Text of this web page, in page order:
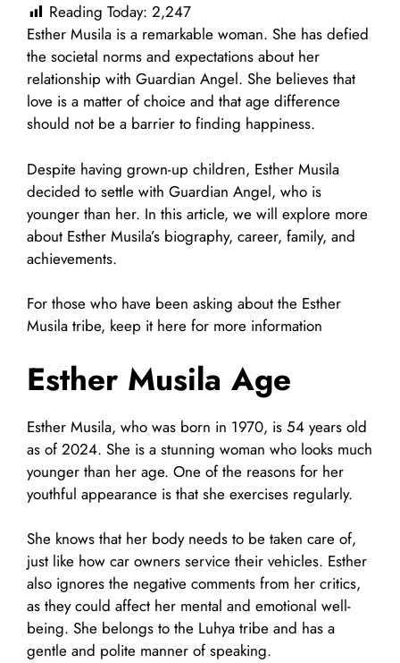
Reading Today: 2,247
Esther Musila is a remarkable woman. She has defied
the societal norms and expectations about her
relationship with Guardian Angel. She believes that
love is a matter of choice and that age difference
should not be a barrier to finding happiness.
Despite having grown-up children, Esther Musila
decided to settle with Guardian Angel, who is
younger than her. In this article, we will explore more
about Esther Musila’s biography, career, family, and
achievements.
For those who have been asking about the Esther
Musila tribe, keep it here for more information
Esther Musila Age
Esther Musila, who was born in 1970, is 54 years old
as of 2024. She is a stunning woman who looks much
younger than her age. One of the reasons for her
youthful appearance is that she exercises regularly.
She knows that her body needs to be taken care of,
just like how car owners service their vehicles. Esther
also ignores the negative comments from her critics,
as they could affect her mental and emotional well-
being. She belongs to the Luhya tribe and has a
gentle and polite manner of speaking.